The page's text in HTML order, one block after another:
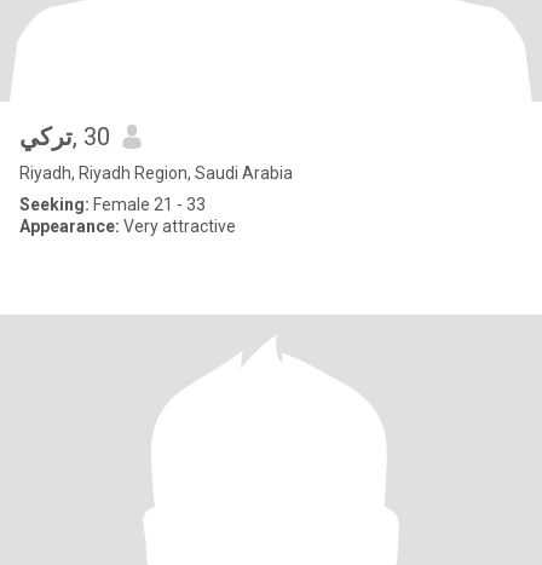
تركي, 30
Riyadh, Riyadh Region, Saudi Arabia
Seeking: Female 21 - 33
Appearance: Very attractive